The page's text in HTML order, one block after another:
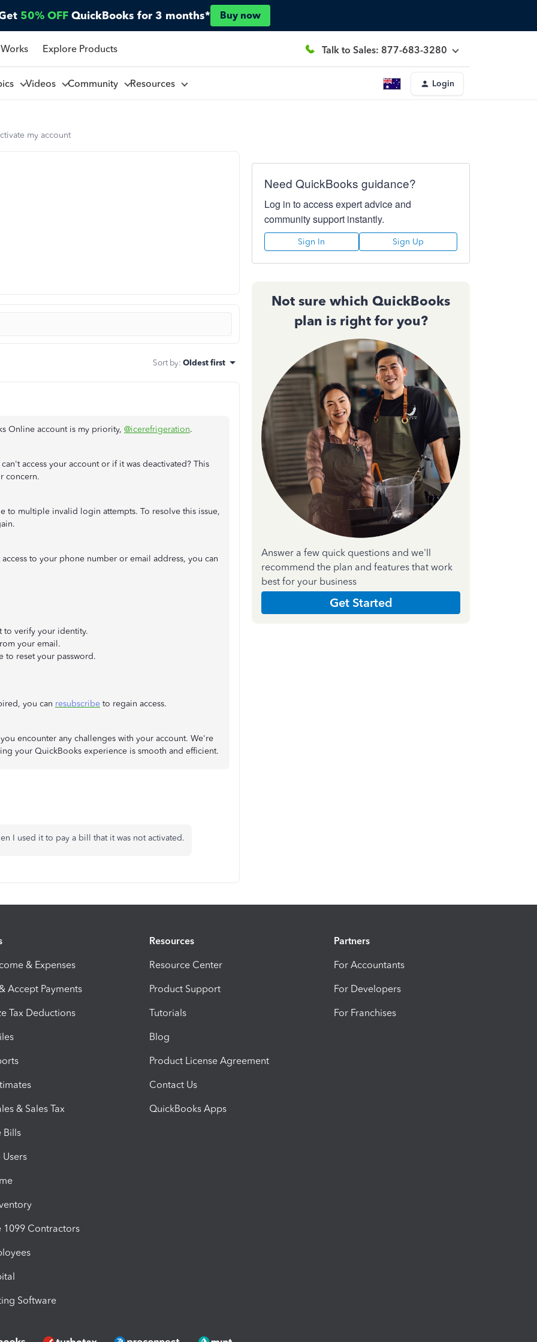
50% OFF QuickBooks for 3 months* Buy now
Explore Products Talk to Sales: 877-683-3280
Videos Community Resources Login
my account
Sort by: Oldest first
Online account is my priority, @icerefrigeration.
access your account or if it was deactivated? This
concern.
to multiple invalid login attempts. To resolve this issue,
to your phone number or email address, you can
to verify your identity.
your email.
to reset your password.
you can resubscribe to regain access.
encounter any challenges with your account. We're
your QuickBooks experience is smooth and efficient.
I used it to pay a bill that it was not activated.
Need QuickBooks guidance?
Log in to access expert advice and
community support instantly.
Sign In Sign Up
Not sure which QuickBooks
plan is right for you?
Answer a few quick questions and we'll
recommend the plan and features that work
best for your business
Get Started
& Expenses
Accept Payments
Tax Deductions
& Sales Tax
Bills
1099 Contractors
Software
Resources
Resource Center
Product Support
Tutorials
Blog
Product License Agreement
Contact Us
QuickBooks Apps
Partners
For Accountants
For Developers
For Franchises